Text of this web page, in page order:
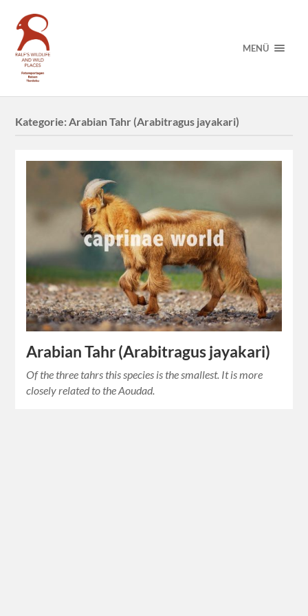
MENÜ
Kategorie:Arabian Tahr (Arabitragus jayakari)
Arabian Tahr (Arabitragus jayakari)
Of the three tahrs this species is the smallest. It is more
closely related to the Aoudad.